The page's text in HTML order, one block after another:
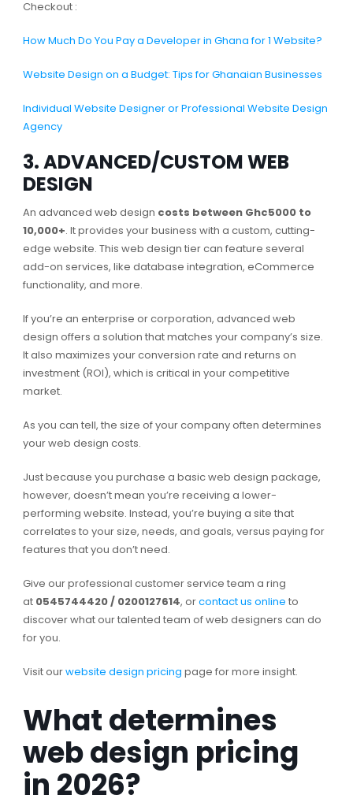
Checkout :
How Much Do You Pay a Developer in Ghana for 1 Website?
Website Design on a Budget: Tips for Ghanaian Businesses
Individual Website Designer or Professional Website Design
Agency
3. ADVANCED/CUSTOM WEB
DESIGN
An advanced web design costs between Ghc5000 to
10,000+. It provides your business with a custom, cutting-
edge website. This web design tier can feature several
add-on services, like database integration, eCommerce
functionality, and more.
If you’re an enterprise or corporation, advanced web
design offers a solution that matches your company’s size.
It also maximizes your conversion rate and returns on
investment (ROI), which is critical in your competitive
market.
As you can tell, the size of your company often determines
your web design costs.
Just because you purchase a basic web design package,
however, doesn’t mean you’re receiving a lower-
performing website. Instead, you’re buying a site that
correlates to your size, needs, and goals, versus paying for
features that you don’t need.
Give our professional customer service team a ring
at 0545744420 / 0200127614, orcontact us online to
discover what our talented team of web designers can do
for you.
Visit ourwebsite design pricing page for more insight.
What determines
web design pricing
in 2026?